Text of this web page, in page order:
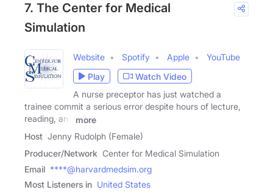
7. The Center for Medical
Simulation
Website Spotify Apple
YouTube
Play
Watch Video
A nurse preceptor has just watched a
trainee commit a serious error despite hours of lecture,
reading, and
more
Host Jenny Rudolph (Female)
Producer/Network Center for Medical Simulation
Email ****@harvardmedsim.org
Most Listeners in United States